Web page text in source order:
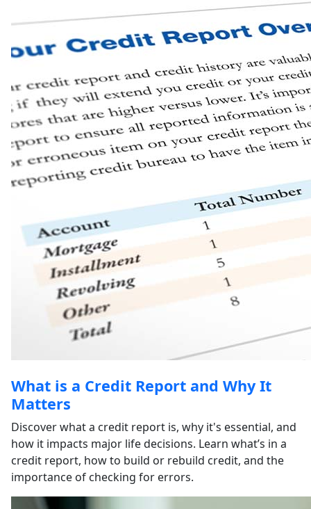
What is a Credit Report and Why It
Matters
Discover what a credit report is, why it's essential, and
how it impacts major life decisions. Learn what’s in a
credit report, how to build or rebuild credit, and the
importance of checking for errors.